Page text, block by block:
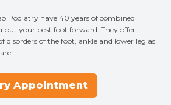
Podiatry have 40 years of combined
put your best foot forward. They offer
disorders of the foot, ankle and lower leg as
Appointment